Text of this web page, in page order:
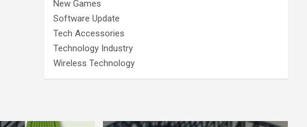
New Games
Software Update
Tech Accessories
Technology Industry
Wireless Technology